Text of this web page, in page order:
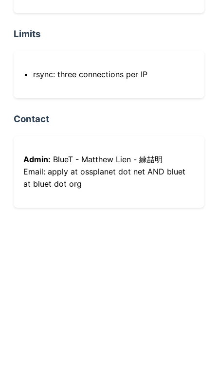
Limits
rsync: three connections per IP
Contact
Admin: BlueT - Matthew Lien - 練喆明
Email: apply at ossplanet dot net AND bluet
at bluet dot org